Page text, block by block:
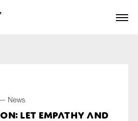
— News
let empathy and